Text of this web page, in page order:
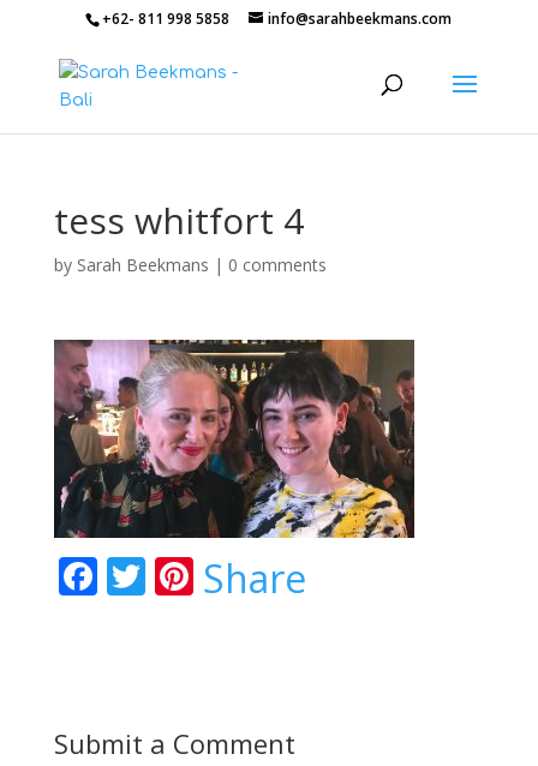
+62- 811 998 5858 info@sarahbeekmans.com
tess whitfort 4
by Sarah Beekmans | 0 comments
F
o
T Pi
st
Share
Submit a Comment